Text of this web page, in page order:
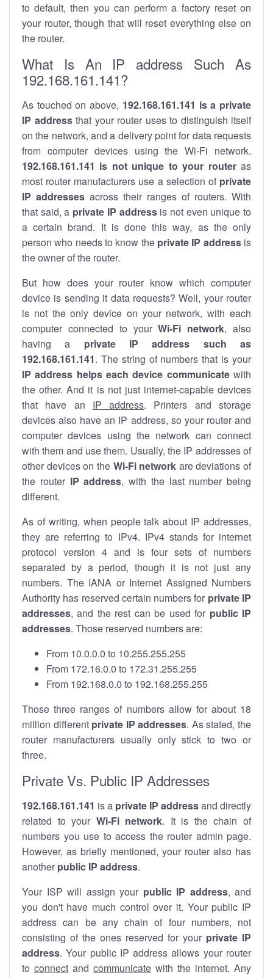
to default, then you can perform a factory reset on
your router, though that will reset everything else on
the router.
What Is An IP address Such As
192.168.161.141?
As touched on above, 192.168.161.141 is a private
IP addressthat your router uses to distinguish itself
on the network, and a delivery point for data requests
from computer devices using the Wi-Fi network.
192.168.161.141 is not unique to your routeras
most router manufacturers use a selection of private
IP addresses across their ranges of routers. With
that said, a private IP addressis not even unique to
a certain brand. It is done this way, as the only
person who needs to know the private IP addressis
the owner of the router.
But how does your router know which computer
device is sending it data requests? Well, your router
is not the only device on your network, with each
computer connected to yourWi-Fi network, also
having a private IP address such as
192.168.161.141. The string of numbers that is your
IP address helps each device communicatewith
the other. And it is not just internet-capable devices
that have an IP address. Printers and storage
devices also have an IP address, so your router and
computer devices using the network can connect
with them and use them. Usually, the IP addresses of
other devices on the Wi-Fi network are deviations of
the router IP address, with the last number being
different.
As of writing, when people talk about IP addresses,
they are referring to IPv4. IPv4 stands for internet
protocol version 4 and is four sets of numbers
separated by a period, though it is not just any
numbers. The IANA or Internet Assigned Numbers
Authority has reserved certain numbers for private IP
addresses, and the rest can be used for public IP
addresses. Those reserved numbers are:
From 10.0.0.0 to 10.255.255.255
From 172.16.0.0 to 172.31.255.255
From 192.168.0.0 to 192.168.255.255
Those three ranges of numbers allow for about 18
million different private IP addresses. As stated, the
router manufacturers usually only stick to two or
three.
Private Vs. Public IP Addresses
192.168.161.141 is a private IP addressand directly
related to your Wi-Fi network. It is the chain of
numbers you use to access the router admin page.
However, as briefly mentioned, your router also has
another public IP address.
Your ISP will assign your public IP address, and
you don't have much control over it. Your public IP
address can be any chain of four numbers, not
consisting of the ones reserved for your private IP
address. Your public IP address allows your router
to connect and communicate with the internet. Any